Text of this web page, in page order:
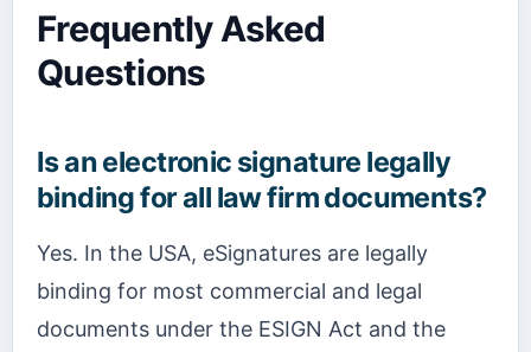
Frequently Asked
Questions
Is an electronic signature legally
binding for all law firm documents?
Yes. In the USA, eSignatures are legally
binding for most commercial and legal
documents under the ESIGN Act and the